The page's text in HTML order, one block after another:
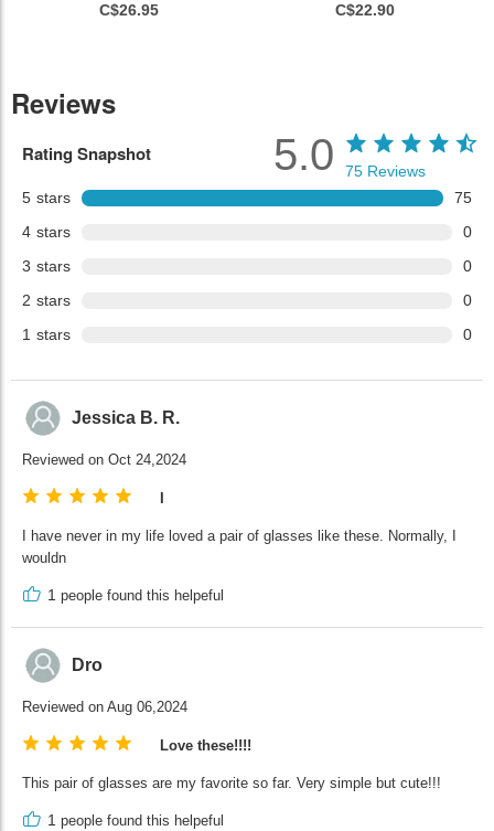
C$26.95 C$22.90
Reviews
Rating Snapshot
5 stars
75
4 stars
0
3 stars
0
2 stars
0
1 stars 0
5.0 75 Reviews
Jessica B. R.
Reviewed on Oct 24,2024
I have never in my life loved a pair of glasses like these. Normally, I
wouldn
1 people found this helpeful
Dro
Reviewed on Aug 06,2024
Love these!!!!
This pair of glasses are my favorite so far. Very simple but cute!!!
1 people found this helpeful